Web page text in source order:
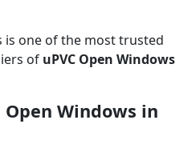
is one of the most trusted
of uPVC Open Windows
Open Windows in